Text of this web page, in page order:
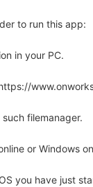
to run this app:
in your PC.
filemanager.
or Windows
you have just